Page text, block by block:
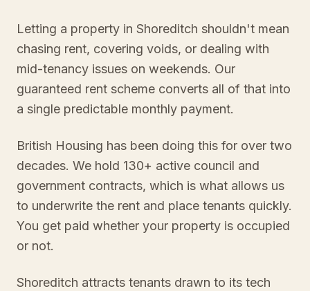
Letting a property in Shoreditch shouldn't mean
chasing rent, covering voids, or dealing with
mid-tenancy issues on weekends. Our
guaranteed rent scheme converts all of that into
a single predictable monthly payment.
British Housing has been doing this for over two
decades. We hold 130+ active council and
government contracts, which is what allows us
to underwrite the rent and place tenants quickly.
You get paid whether your property is occupied
or not.
Shoreditch attracts tenants drawn to its tech